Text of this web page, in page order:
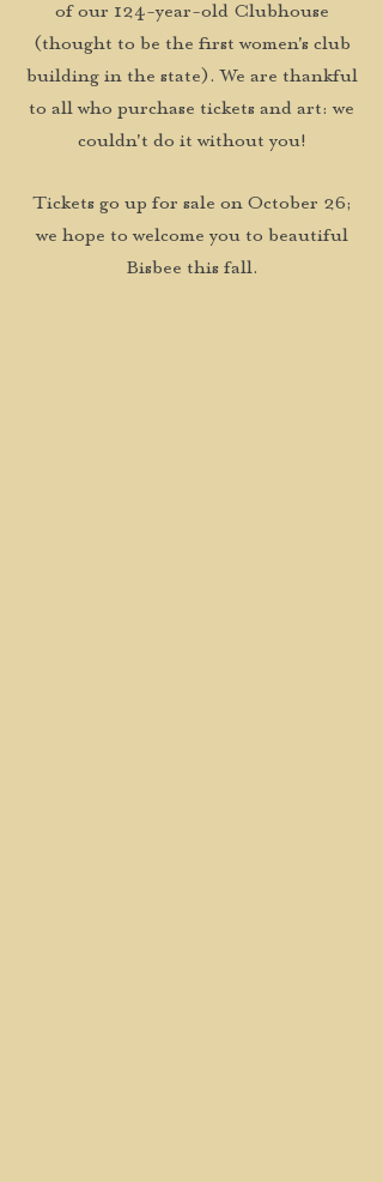
of our 124-year-old Clubhouse
(thought to be the first women's club
building in the state). We are thankful
to all who purchase tickets and art: we
couldn't do it without you!
Tickets go up for sale on October 26;
we hope to welcome you to beautiful
Bisbee this fall.